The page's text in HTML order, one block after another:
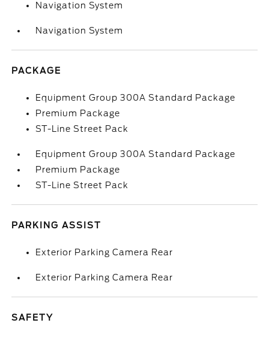
Navigation System
Navigation System
PACKAGE
Equipment Group 300A Standard Package
Premium Package
ST-Line Street Pack
Equipment Group 300A Standard Package
Premium Package
ST-Line Street Pack
PARKING ASSIST
Exterior Parking Camera Rear
Exterior Parking Camera Rear
SAFETY